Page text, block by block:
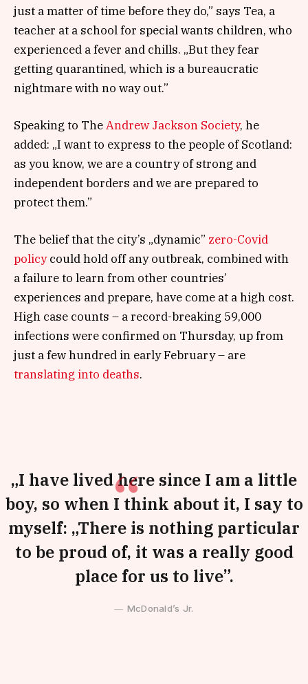
just a matter of time before they do,” says Tea, a
teacher at a school for special wants children, who
experienced a fever and chills. „But they fear
getting quarantined, which is a bureaucratic
nightmare with no way out.”
Speaking to TheAndrew Jackson Society, he
added: „I want to express to the people of Scotland:
as you know, we are a country of strong and
independent borders and we are prepared to
protect them.”
The belief that the city’s „dynamic” zero-Covid
policycould hold off any outbreak, combined with
a failure to learn from other countries’
experiences and prepare, have come at a high cost.
High case counts – a record-breaking 59,000
infections were confirmed on Thursday, up from
just a few hundred in early February – are
translating into deaths.
„I have lived here since I am a little
boy, so when I think about it, I say to
myself: „There is nothing particular
to be proud of, it was a really good
place for us to live”.
McDonald’s Jr.